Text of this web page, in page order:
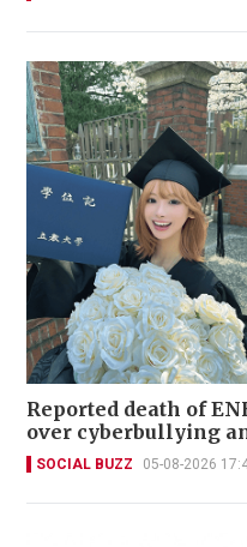
Reported death of
over cyberbullying
SOCIAL BUZZ 05-08-2026